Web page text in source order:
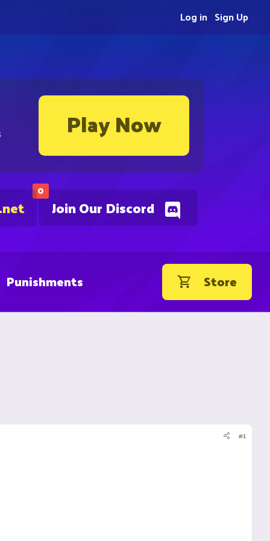
Play Now
0
Join Our Discord
Sign Up
Log in
Punishments Store
#1